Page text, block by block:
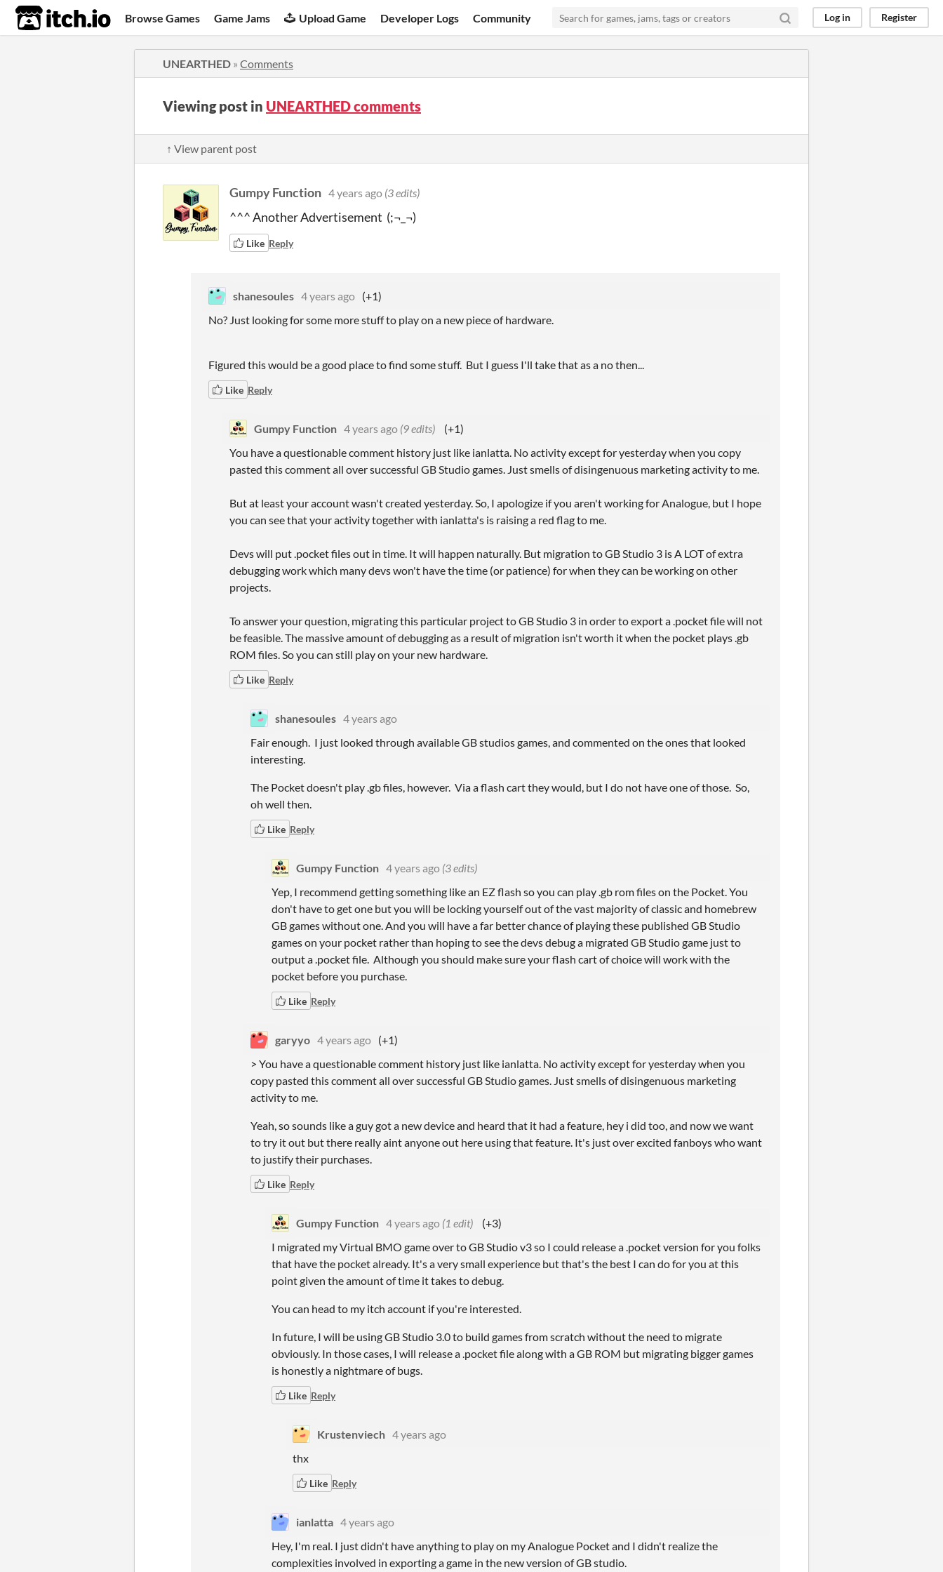
itch.io Browse Games Game Jams Upload Game Developer Logs Community Log in Register
UNEARTHED » Comments
Viewing post in UNEARTHED comments
↑ View parent post
Gumpy Function 4 years ago (3 edits)
^^^ Another Advertisement (;¬_¬)
Like Reply
shanesoules 4 years ago (+1)
No? Just looking for some more stuff to play on a new piece of hardware.
Figured this would be a good place to find some stuff. But I guess I'll take that as a no then...
Like Reply
Gumpy Function 4 years ago (9 edits)
(+1)
You have a questionable comment history just like ianlatta. No activity except for yesterday when you copy
pasted this comment all over successful GB Studio games. Just smells of disingenuous marketing activity to me.
But at least your account wasn't created yesterday. So, I apologize if you aren't working for Analogue, but I hope
you can see that your activity together with ianlatta's is raising a red flag to me.
Devs will put .pocket files out in time. It will happen naturally. But migration to GB Studio 3 is A LOT of extra
debugging work which many devs won't have the time (or patience) for when they can be working on other
projects.
To answer your question, migrating this particular project to GB Studio 3 in order to export a .pocket file will not
be feasible. The massive amount of debugging as a result of migration isn't worth it when the pocket plays .gb
ROM files. So you can still play on your new hardware.
Like Reply
shanesoules 4 years ago
Fair enough. I just looked through available GB studios games, and commented on the ones that looked
interesting.
The Pocket doesn't play .gb files, however. Via a flash cart they would, but I do not have one of those. So,
oh well then.
Like Reply
Gumpy Function 4 years ago (3 edits)
Yep, I recommend getting something like an EZ flash so you can play .gb rom files on the Pocket. You
don't have to get one but you will be locking yourself out of the vast majority of classic and homebrew
GB games without one. And you will have a far better chance of playing these published GB Studio
games on your pocket rather than hoping to see the devs debug a migrated GB Studio game just to
output a .pocket file. Although you should make sure your flash cart of choice will work with the
pocket before you purchase.
Like Reply
garyyo 4 years ago (+1)
> You have a questionable comment history just like ianlatta. No activity except for yesterday when you
copy pasted this comment all over successful GB Studio games. Just smells of disingenuous marketing
activity to me.
Yeah, so sounds like a guy got a new device and heard that it had a feature, hey i did too, and now we want
to try it out but there really aint anyone out here using that feature. It's just over excited fanboys who want
to justify their purchases.
Like Reply
Gumpy Function 4 years ago (1 edit)
(+3)
I migrated my Virtual BMO game over to GB Studio v3 so I could release a .pocket version for you folks
that have the pocket already. It's a very small experience but that's the best I can do for you at this
point given the amount of time it takes to debug.
You can head to my itch account if you're interested.
In future, I will be using GB Studio 3.0 to build games from scratch without the need to migrate
obviously. In those cases, I will release a .pocket file along with a GB ROM but migrating bigger games
is honestly a nightmare of bugs.
Like Reply
Krustenviech 4 years ago
thx
Like Reply
ianlatta 4 years ago
Hey, I'm real. I just didn't have anything to play on my Analogue Pocket and I didn't realize the
complexities involved in exporting a game in the new version of GB studio.